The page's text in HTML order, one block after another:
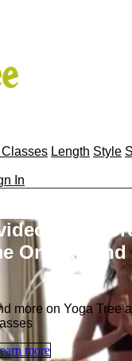
Length Style
In
and
On Demand
more on Yoga Tree
more